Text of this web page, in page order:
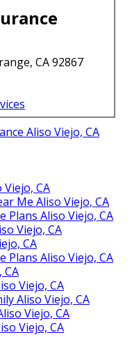
CA 92867
Aliso Viejo, CA
CA
Me Aliso Viejo, CA
Plans Aliso Viejo, CA
Viejo, CA
CA
Plans Aliso Viejo, CA
CA
Viejo, CA
Aliso Viejo, CA
Viejo, CA
Viejo, CA